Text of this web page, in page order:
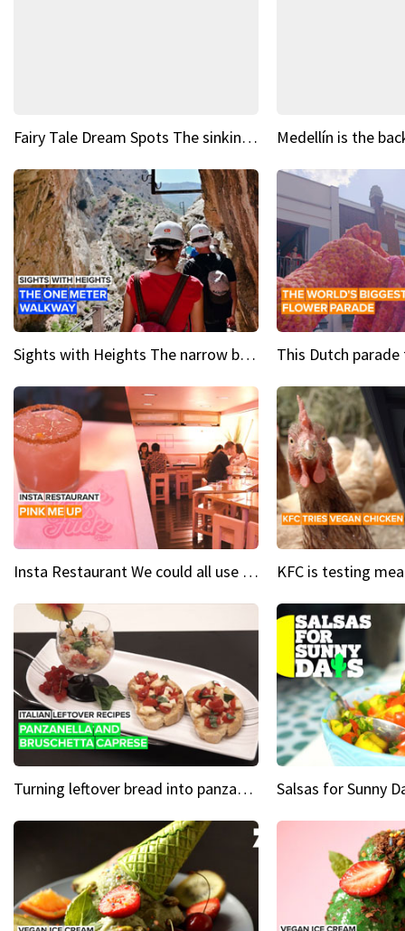
Fairy Tale Dream Spots The sinking castle of Scaligera
Sights with Heights The narrow bridges of Caminito del Rey
Insta Restaurant We could all use a bit more pink in our lives
Turning leftover bread into panzanella & bruschetta caprese